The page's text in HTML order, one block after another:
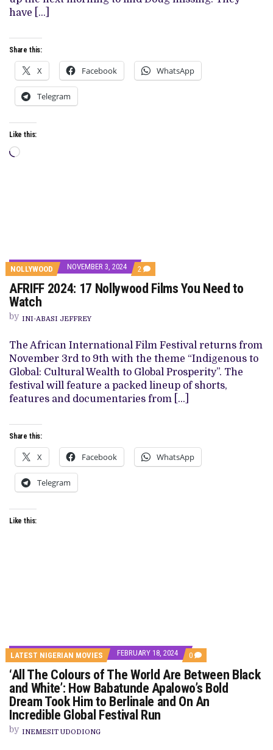
have […]
Share this:
X Facebook WhatsApp
Telegram
Like this:
Loading…
NOLLYWOOD NOVEMBER 3, 2024 2 COMMENTS
ON
AFRIFF
2024:
NEED
TO
WATCH
AFRIFF 2024: 17 Nollywood Films You Need to
Watch
by INI-ABASI JEFFREY
The African International Film Festival returns from
November 3rd to 9th with the theme “Indigenous to
Global: Cultural Wealth to Global Prosperity”. The
festival will feature a packed lineup of shorts,
features and documentaries from […]
Share this:
X Facebook WhatsApp
Telegram
Like this:
LATEST NIGERIAN MOVIES FEBRUARY 18, 2024 0 COMMENTS
ON
‘ALL
THE
COLOURS
OF
‘All The Colours of The World Are Between Black
and White’: How Babatunde Apalowo’s Bold
Dream Took Him to Berlinale and On An
Incredible Global Festival Run
by INEMESIT UDODIONG